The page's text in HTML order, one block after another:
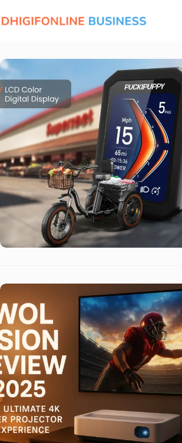
to
content